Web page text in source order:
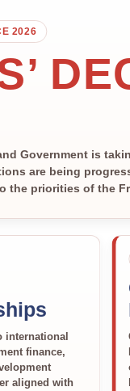
2026
Government is
are being
the priorities of the
international
finance,
aligned with